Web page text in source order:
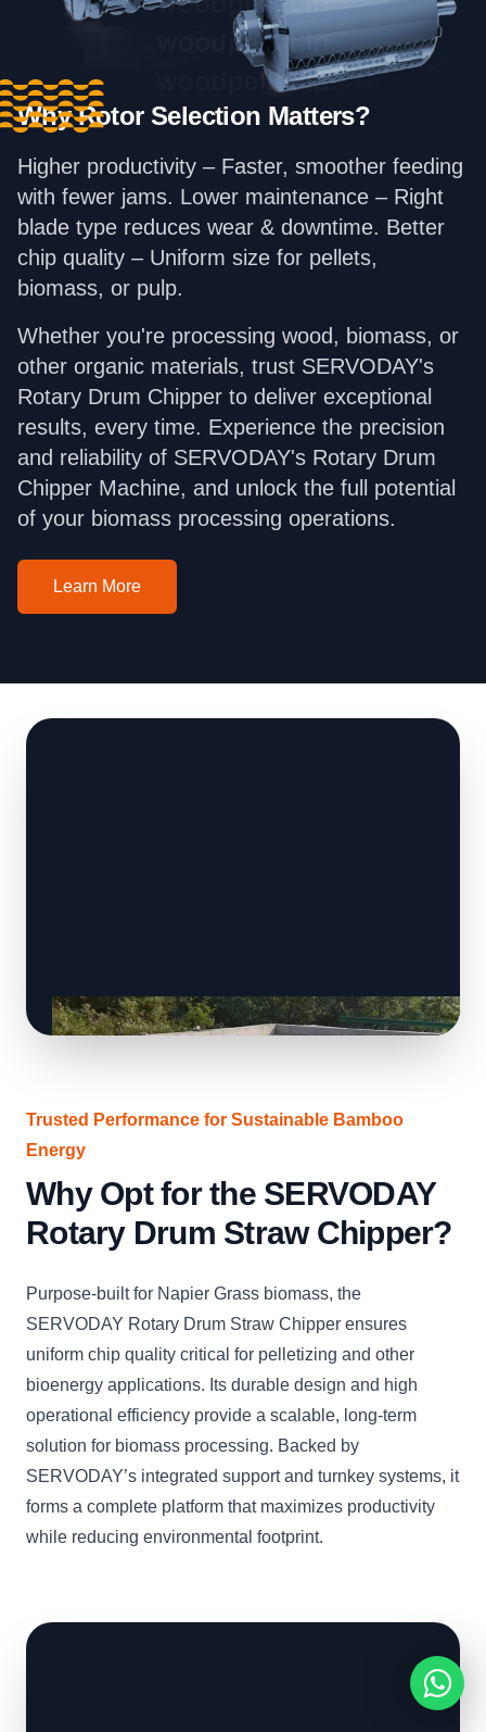
Why Rotor Selection Matters?
Higher productivity – Faster, smoother feeding
with fewer jams. Lower maintenance – Right
blade type reduces wear & downtime. Better
chip quality – Uniform size for pellets,
biomass, or pulp.
Whether you're processing wood, biomass, or
other organic materials, trust SERVODAY's
Rotary Drum Chipper to deliver exceptional
results, every time. Experience the precision
and reliability of SERVODAY's Rotary Drum
Chipper Machine, and unlock the full potential
of your biomass processing operations.
Learn More
Trusted Performance for Sustainable Bamboo
Energy
Why Opt for the SERVODAY
Rotary Drum Straw Chipper?
Purpose-built for Napier Grass biomass, the
SERVODAY Rotary Drum Straw Chipper ensures
uniform chip quality critical for pelletizing and other
bioenergy applications. Its durable design and high
operational efficiency provide a scalable, long-term
solution for biomass processing. Backed by
SERVODAY’s integrated support and turnkey systems, it
forms a complete platform that maximizes productivity
while reducing environmental footprint.